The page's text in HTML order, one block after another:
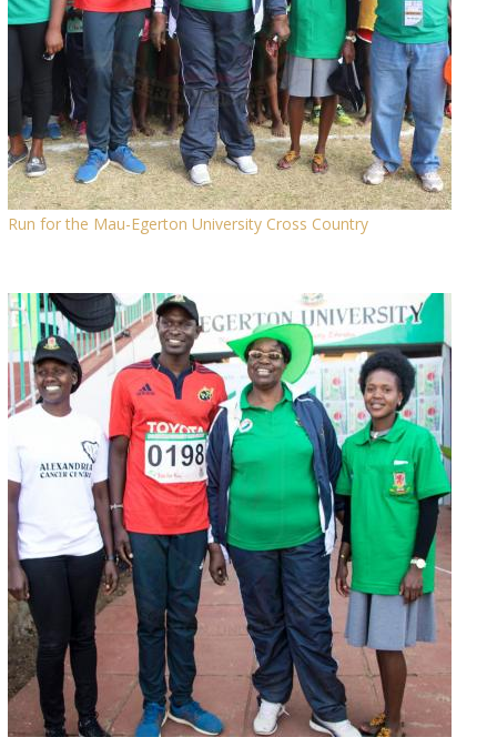
Run for the Mau-Egerton University Cross Country